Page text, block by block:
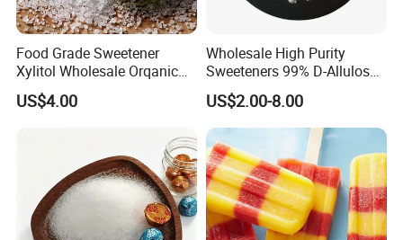
Food Grade Sweetener
Xylitol Wholesale Orqanic
Xylitol Powder CAS 87-99-0
US$4.00
Wholesale High Purity
Sweeteners 99% D-Allulose
Allulose
US$2.00-8.00